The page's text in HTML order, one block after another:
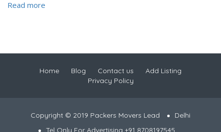
Read more
Home Blog Contact us
Add Listing
Privacy Policy
Copyright © 2019 Packers Movers Lead
Delhi
Tel Only For Advertising +91 8708197545